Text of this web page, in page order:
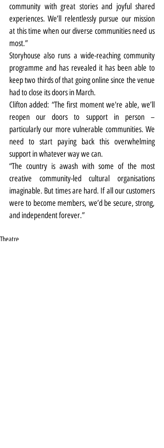
community with great stories and joyful shared
experiences. We’ll relentlessly pursue our mission
at this time when our diverse communities need us
most.”
Storyhouse also runs a wide-reaching community
programme and has revealed it has been able to
keep two thirds of that going online since the venue
had to close its doors in March.
Clifton added: “The first moment we're able, we’ll
reopen our doors to support in person –
particularly our more vulnerable communities. We
need to start paying back this overwhelming
support in whatever way we can.
“The country is awash with some of the most
creative community-led cultural organisations
imaginable. But times are hard. If all our customers
were to become members, we’d be secure, strong,
and independent forever.”
Theatre